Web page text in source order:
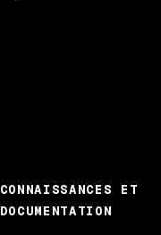
CONNAISSANCES ET
DOCUMENTATION